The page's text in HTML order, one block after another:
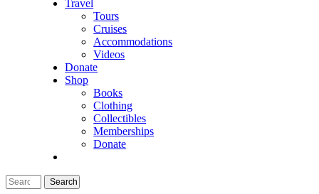
Travel
Tours
Cruises
Accommodations
Videos
Donate
Shop
Books
Clothing
Collectibles
Memberships
Donate